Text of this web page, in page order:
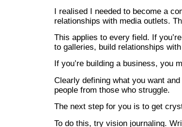
I realised I needed to become a
relationships with media outlets.
This applies to every field. If
to galleries, build relationships
If you’re building a business, you
Clearly defining what you want
people from those who struggle.
The next step for you is to get
To do this, try vision journaling.